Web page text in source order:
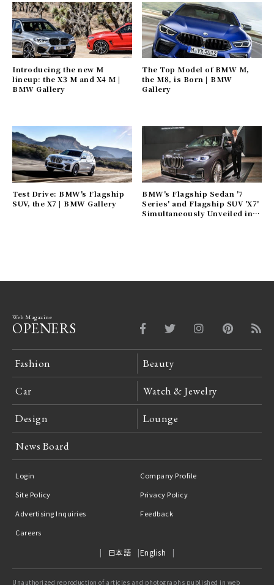
Introducing the new M
lineup: the X3 M and X4 M |
BMW Gallery
The Top Model of BMW M,
the M8, is Born | BMW
Gallery
Test Drive: BMW's Flagship
SUV, the X7 | BMW Gallery
BMW's Flagship Sedan '7
Series' and Flagship SUV 'X7'
Simultaneously Unveiled in
Web Magazine
OPENERS
Fashion Beauty
Car Watch & Jewelry
Design Lounge
News Board
Login
Company Profile
Site Policy
Privacy Policy
Advertising Inquiries
Feedback
Careers
日本語 English
Unauthorized reproduction of articles and photographs published in web